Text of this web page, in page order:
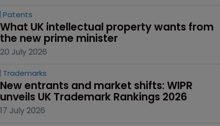
Patents
What UK intellectual property wants from
the new prime minister
20 July 2026
Trademarks
New entrants and market shifts: WIPR
unveils UK Trademark Rankings 2026
17 July 2026